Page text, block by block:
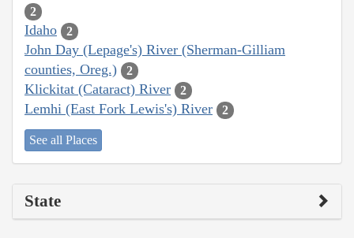
2
Idaho 2
John Day (Lepage's) River (Sherman-Gilliam
counties, Oreg.)
2
Klickitat (Cataract) River 2
Lemhi (East Fork Lewis's) River 2
See all Places
State